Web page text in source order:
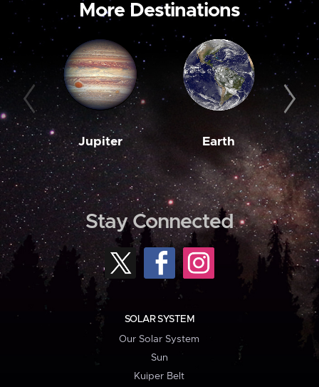
More Destinations
Jupiter Earth
Stay Connected
SOLAR SYSTEM
Our Solar System
Sun
Kuiper Belt